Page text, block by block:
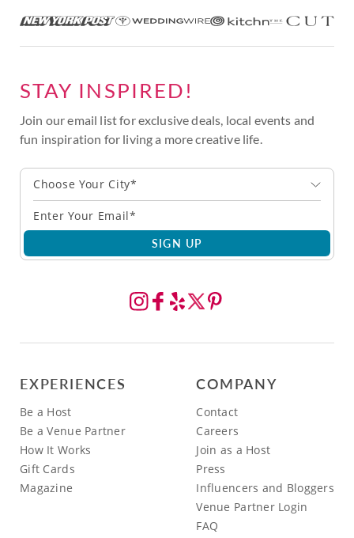
STAY INSPIRED!
Join our email list for exclusive deals, local events and
fun inspiration for living a more creative life.
Choose Your City*
SIGN UP
EXPERIENCES
Be a Host
Be a Venue Partner
How It Works
Gift Cards
Magazine
COMPANY
Contact
Careers
Join as a Host
Press
Influencers and Bloggers
Venue Partner Login
FAQ